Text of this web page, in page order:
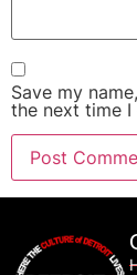
Save my
the next time I